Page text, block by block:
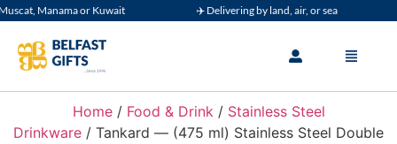
Manama or Kuwait ✈️ Delivering by land, air, or sea
Home/ Food & Drink/ Stainless Steel
Drinkware / Tankard — (475 ml) Stainless Steel Double